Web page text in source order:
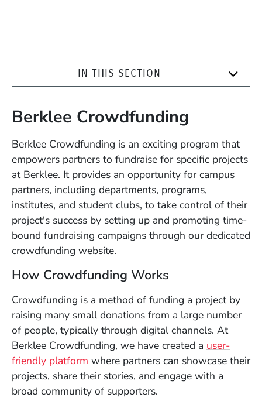
IN THIS SECTION
Berklee Crowdfunding
Berklee Crowdfunding is an exciting program that
empowers partners to fundraise for specific projects
at Berklee. It provides an opportunity for campus
partners, including departments, programs,
institutes, and student clubs, to take control of their
project's success by setting up and promoting time-
bound fundraising campaigns through our dedicated
crowdfunding website.
How Crowdfunding Works
Crowdfunding is a method of funding a project by
raising many small donations from a large number
of people, typically through digital channels. At
Berklee Crowdfunding, we have created a user-
friendly platform (Opens in a new window)
where partners can showcase their
projects, share their stories, and engage with a
broad community of supporters.